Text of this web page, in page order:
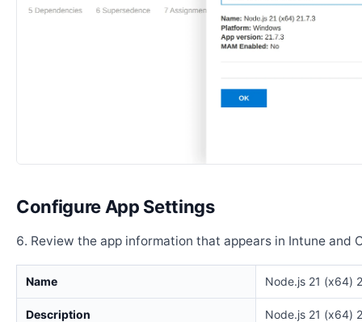
Configure App Settings
Review the app information that appears in Intune and
Name Node.js 21 (x64)
Description Node.js 21 (x64)